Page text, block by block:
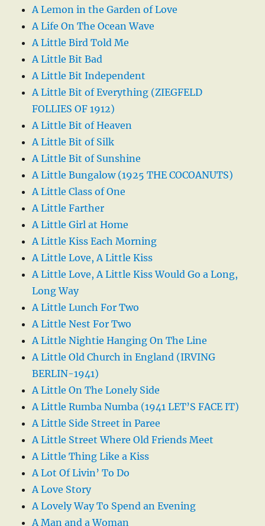
A Lemon in the Garden of Love
A Life On The Ocean Wave
A Little Bird Told Me
A Little Bit Bad
A Little Bit Independent
A Little Bit of Everything (ZIEGFELD
FOLLIES OF 1912)
A Little Bit of Heaven
A Little Bit of Silk
A Little Bit of Sunshine
A Little Bungalow (1925 THE COCOANUTS)
A Little Class of One
A Little Farther
A Little Girl at Home
A Little Kiss Each Morning
A Little Love, A Little Kiss
A Little Love, A Little Kiss Would Go a Long,
Long Way
A Little Lunch For Two
A Little Nest For Two
A Little Nightie Hanging On The Line
A Little Old Church in England (IRVING
BERLIN-1941)
A Little On The Lonely Side
A Little Rumba Numba (1941 LET’S FACE IT)
A Little Side Street in Paree
A Little Street Where Old Friends Meet
A Little Thing Like a Kiss
A Lot Of Livin’ To Do
A Love Story
A Lovely Way To Spend an Evening
A Man and a Woman